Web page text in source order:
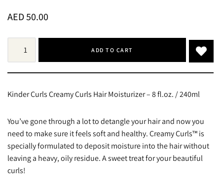
AED50.00
ADD TO CART
Kinder Curls Creamy Curls Hair Moisturizer – 8 fl.oz. / 240ml
You’ve gone through a lot to detangle your hair and now you
need to make sure it feels soft and healthy. Creamy Curls™ is
specially formulated to deposit moisture into the hair without
leaving a heavy, oily residue. A sweet treat for your beautiful
curls!